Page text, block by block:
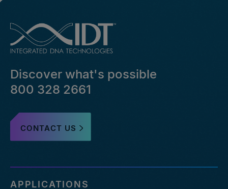
Discover what's possible
800 328 2661
CONTACT US
APPLICATIONS